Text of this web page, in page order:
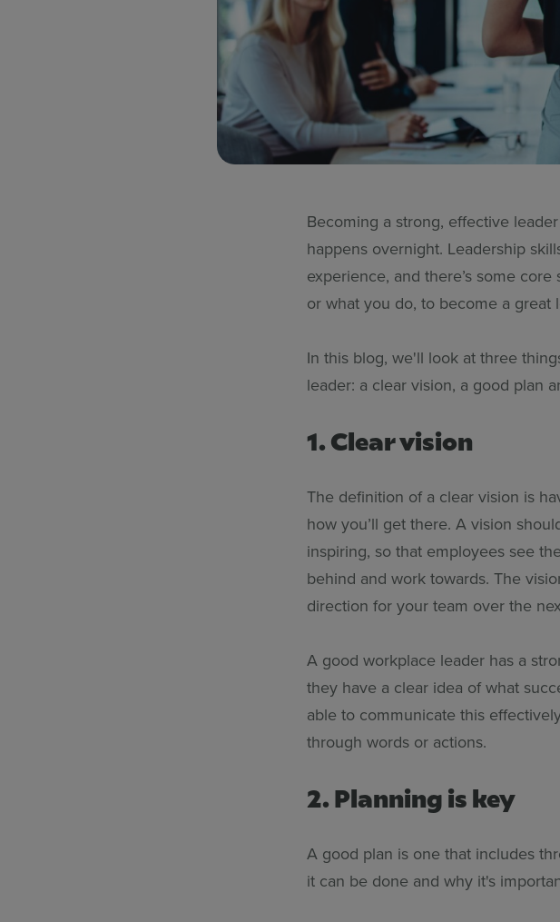
Becoming a strong, effective
happens overnight. Leadership
experience, and there’s some
or what you do, to become a great
In this blog, we'll look at three
leader: a clear vision, a good plan
1. Clear vision
The definition of a clear vision is
how you’ll get there. A vision
inspiring, so that employees see
behind and work towards. The
direction for your team over the
A good workplace leader has a
they have a clear idea of what
able to communicate this
through words or actions.
2. Planning is key
A good plan is one that includes
it can be done and why it's